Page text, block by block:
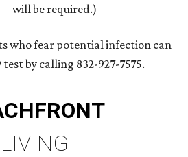
will be required.)
who fear potential infection can
by calling 832-927-7575.
LIVING